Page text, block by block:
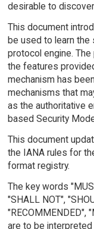
desirable to
This document
be used to learn
protocol engine.
the features
mechanism has
mechanisms that
as the authoritative
based Security
This document
the IANA rules for
format registry.
The key words
"SHALL NOT",
"RECOMMENDED",
are to be